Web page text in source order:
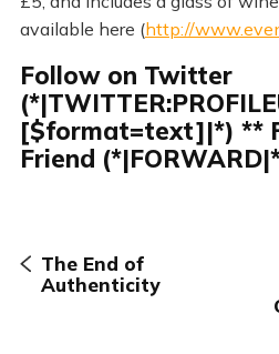
available here (http://
Follow on Twitter
[$format=text]|*) **
Friend
The End of
Authenticity